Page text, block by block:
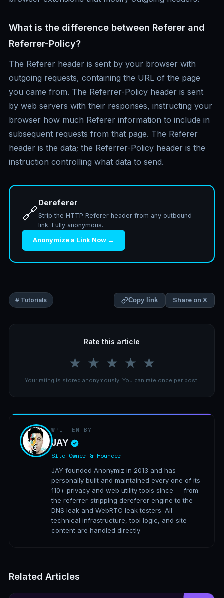
What is the difference between Referer and
Referrer-Policy?
The Referer header is sent by your browser with
outgoing requests, containing the URL of the page
you came from. The Referrer-Policy header is sent
by web servers with their responses, instructing your
browser how much Referer information to include in
subsequent requests from that page. The Referer
header is the data; the Referrer-Policy header is the
instruction controlling what data to send.
🔗
Dereferer
Strip the HTTP Referer header from any outbound
link. Fully anonymous.
Anonymize a Link Now →
# Tutorials Copy link Share on X
Rate this article
★ ★ ★ ★ ★
Your rating is stored anonymously. You can rate once per post.
WRITTEN BY
JAY
Site Owner & Founder
JAY founded Anonymiz in 2013 and has
personally built and maintained every one of its
110+ privacy and web utility tools since — from
the referrer-stripping dereferer engine to the
DNS leak and WebRTC leak testers. All
technical infrastructure, tool logic, and site
content are handled directly
Related Articles